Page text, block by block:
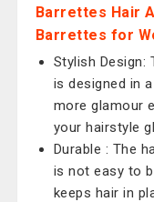
Barrettes Hair
Barrettes for
Stylish
is designed in
more glamour
your hairstyle
Durable : The
is not easy to
keeps hair in